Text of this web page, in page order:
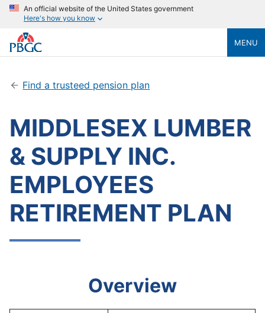
An official website of the United States government
Here's how you know
MENU
Find a trusteed pension plan
MIDDLESEX LUMBER
& SUPPLY INC.
EMPLOYEES
RETIREMENT PLAN
Overview